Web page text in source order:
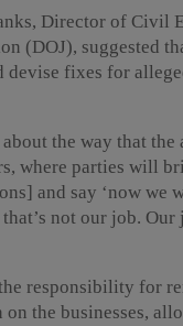
Director of Civil
(DOJ), suggested
fixes for
the way that
where parties will
and say ‘now we
not our job.
responsibility for
the businesses,